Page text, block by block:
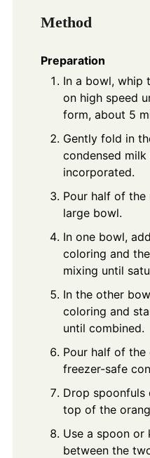
Method
Preparation
In a bowl, whip
on high speed
form, about 5
Gently fold in
condensed
incorporated.
Pour half of
large bowl.
In one bowl,
coloring and
mixing until
In the other
coloring and
until combined.
Pour half of the
freezer-safe
Drop
top of the
Use a spoon
between the